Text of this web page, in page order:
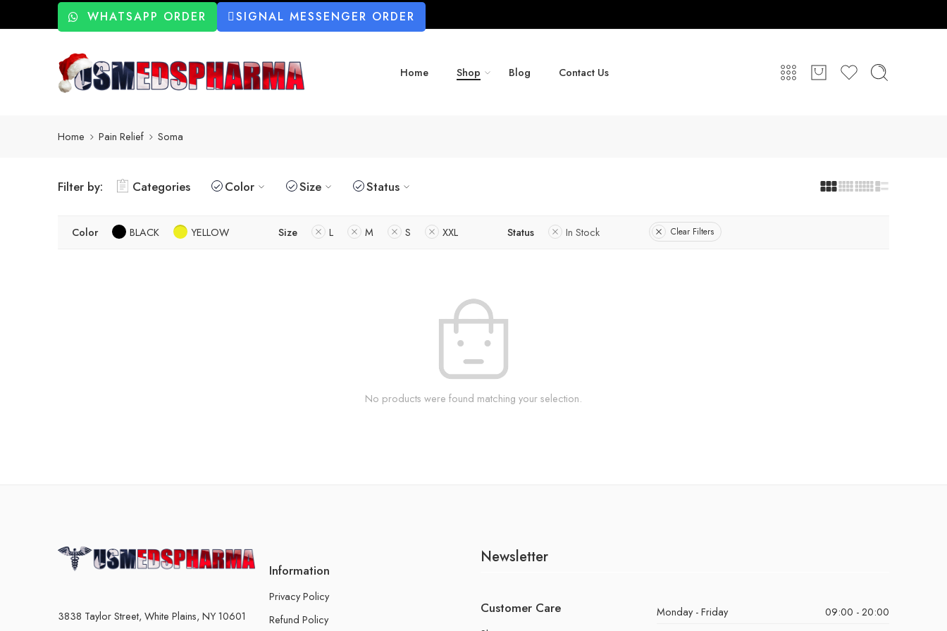
WHATSAPP ORDER SIGNAL MESSENGER ORDER
Home Shop Blog Contact Us
Home Pain Relief Soma
Filter by: Categories Color Size Status
Color BLACK YELLOW Size L M S XXL Status In Stock Clear Filters
No products were found matching your selection.
3838 Taylor Street, White Plains, NY 10601
Information
Privacy Policy
Refund Policy
Newsletter
Customer Care Monday - Friday
09:00 - 20:00